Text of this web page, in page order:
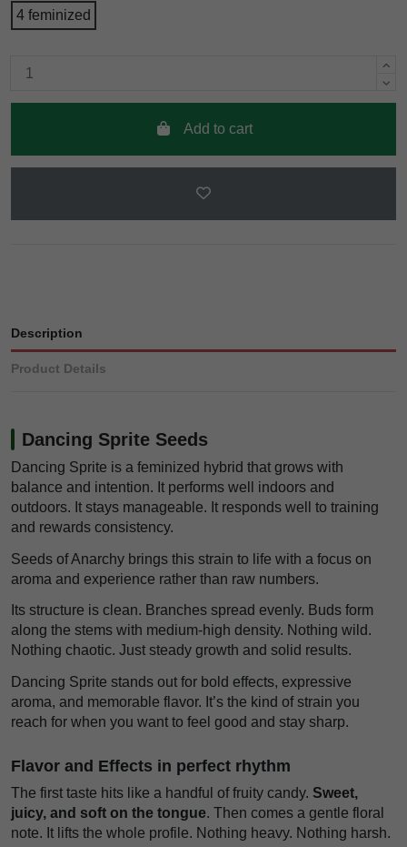
4 feminized
Add to cart
Description
Product Details
Dancing Sprite Seeds
Dancing Sprite is a feminized hybrid that grows with
balance and intention. It performs well indoors and
outdoors. It stays manageable. It responds well to training
and rewards consistency.
Seeds of Anarchy brings this strain to life with a focus on
aroma and experience rather than raw numbers.
Its structure is clean. Branches spread evenly. Buds form
along the stems with medium-high density. Nothing wild.
Nothing chaotic. Just steady growth and solid results.
Dancing Sprite stands out for bold effects, expressive
aroma, and memorable flavor. It’s the kind of strain you
reach for when you want to feel good and stay sharp.
Flavor and Effects in perfect rhythm
The first taste hits like a handful of fruity candy. Sweet,
juicy, and soft on the tongue. Then comes a gentle floral
note. It lifts the whole profile. Nothing heavy. Nothing harsh.